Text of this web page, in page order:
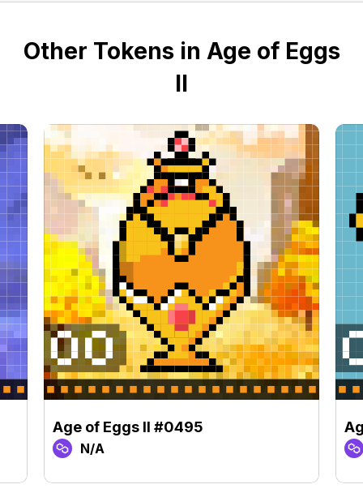
Other Tokens in Age of Eggs
II
Age of Eggs II #0495
N/A